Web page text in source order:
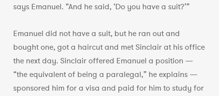
says Emanuel. “And he said, ‘Do you have a suit?’”
Emanuel did not have a suit, but he ran out and
bought one, got a haircut and met Sinclair at his office
the next day. Sinclair offered Emanuel a position —
“the equivalent of being a paralegal,” he explains —
sponsored him for a visa and paid for him to study for